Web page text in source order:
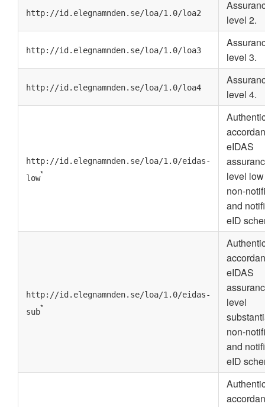
http://id.elegnamnden.se/loa/1.0/loa2
level 2.
http://id.elegnamnden.se/loa/1.0/loa3
level 3.
http://id.elegnamnden.se/loa/1.0/loa4
level 4.
http://id.elegnamnden.se/loa/1.0/eidas-
low*
eIDAS
level
non-
and
eID
http://id.elegnamnden.se/loa/1.0/eidas-
sub*
eIDAS
level
non-
and
eID